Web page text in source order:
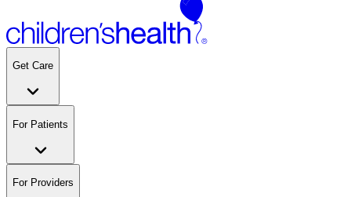
Get Care
For Patients
For Providers